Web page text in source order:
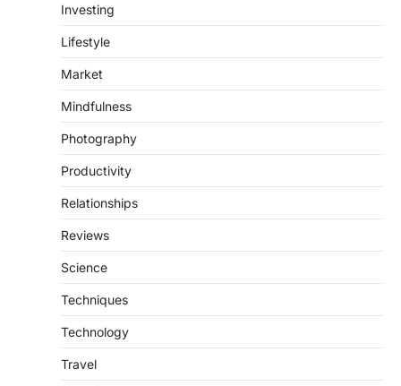
Investing
Lifestyle
Market
Mindfulness
Photography
Productivity
Relationships
Reviews
Science
Techniques
Technology
Travel